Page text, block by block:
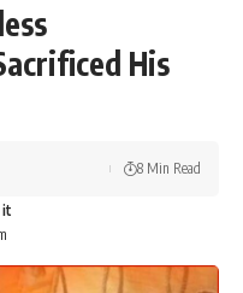
His
8 Min Read